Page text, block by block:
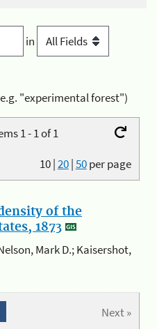
in
"experimental forest")
1 - 1 of 1
10|20|50per page
of the
1873
Mark D.; Kaisershot,
Next »